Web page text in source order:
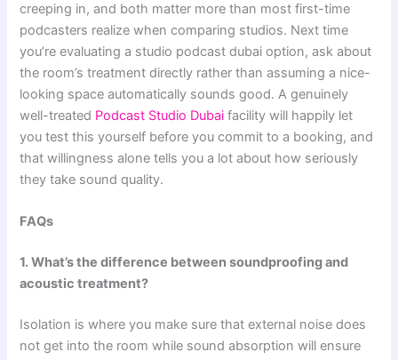
creeping in, and both matter more than most first-time
podcasters realize when comparing studios. Next time
you’re evaluating a studio podcast dubai option, ask about
the room’s treatment directly rather than assuming a nice-
looking space automatically sounds good. A genuinely
well-treated Podcast Studio Dubai facility will happily let
you test this yourself before you commit to a booking, and
that willingness alone tells you a lot about how seriously
they take sound quality.
FAQs
1. What’s the difference between soundproofing and
acoustic treatment?
Isolation is where you make sure that external noise does
not get into the room while sound absorption will ensure